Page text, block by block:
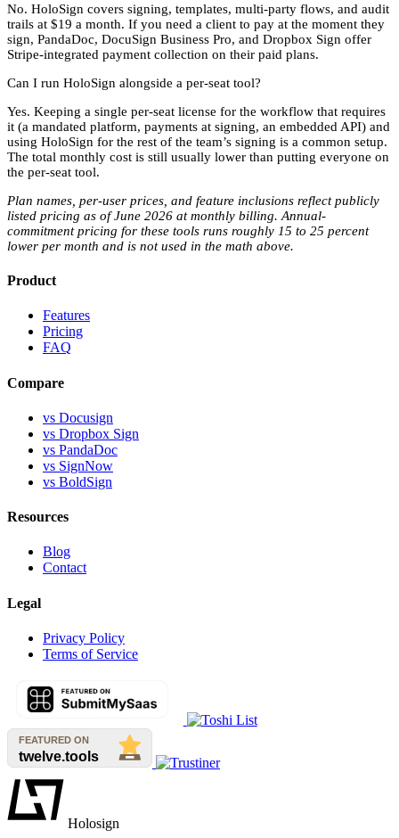
No. HoloSign covers signing, templates, multi-party flows, and audit
trails at $19 a month. If you need a client to pay at the moment they
sign, PandaDoc, DocuSign Business Pro, and Dropbox Sign offer
Stripe-integrated payment collection on their paid plans.
Can I run HoloSign alongside a per-seat tool?
Yes. Keeping a single per-seat license for the workflow that requires
it (a mandated platform, payments at signing, an embedded API) and
using HoloSign for the rest of the team’s signing is a common setup.
The total monthly cost is still usually lower than putting everyone on
the per-seat tool.
Plan names, per-user prices, and feature inclusions reflect publicly
listed pricing as of June 2026 at monthly billing. Annual-
commitment pricing for these tools runs roughly 15 to 25 percent
lower per month and is not used in the math above.
Product
Features
Pricing
FAQ
Compare
vs Docusign
vs Dropbox Sign
vs PandaDoc
vs SignNow
vs BoldSign
Resources
Blog
Contact
Legal
Privacy Policy
Terms of Service
Holosign